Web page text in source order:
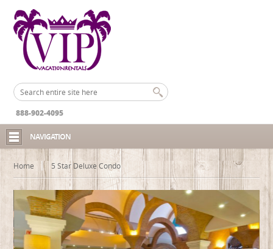
888-902-4095
NAVIGATION
Home 5 Star Deluxe Condo